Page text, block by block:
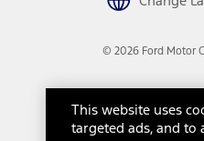
Genuine Ford Accessories
Ford Licensed Accessories
copy of the FLA product
© 2026 Ford Motor
Third-Party
This website uses
targeted ads, and to